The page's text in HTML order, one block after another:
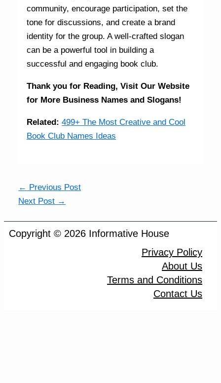
community, encourage participation, set the
tone for discussions, and create a brand
identity for the group. A well-crafted slogan
can be a powerful tool in building a
successful and engaging book club.
Thank you for Reading, Visit Our Website
for More Business Names and Slogans!
Related:499+ The Most Creative and Cool
Book Club Names Ideas
← Previous Post
Next Post →
Copyright © 2026 Informative House
Privacy Policy
About Us
Terms and Conditions
Contact Us